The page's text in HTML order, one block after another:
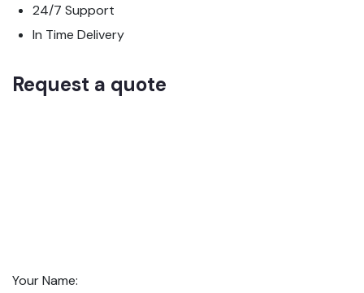
24/7 Support
In Time Delivery
Request a quote
Your Name: